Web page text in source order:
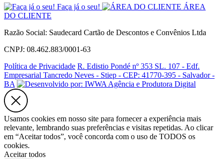
Faça já o seu!
ÁREA
DO CLIENTE
Razão Social: Saudecard Cartão de Descontos e Convênios Ltda
CNPJ: 08.462.883/0001-63
Política de Privacidade R. Edistio Pondé nº 353 SL. 107 - Edf.
Empresarial Tancredo Neves - Stiep - CEP: 41770-395 - Salvador -
BA
Usamos cookies em nosso site para fornecer a experiência mais
relevante, lembrando suas preferências e visitas repetidas. Ao clicar
em “Aceitar todos”, você concorda com o uso de TODOS os
cookies.
Aceitar todos